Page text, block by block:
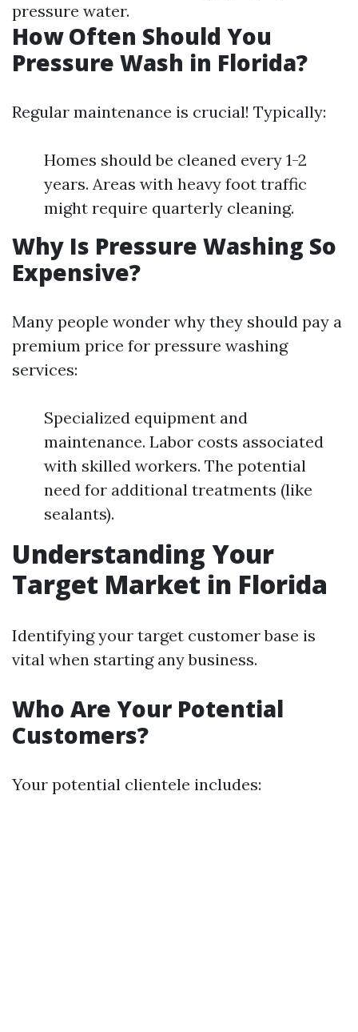
pressure water.
How Often Should You
Pressure Wash in Florida?
Regular maintenance is crucial! Typically:
Homes should be cleaned every 1-2
years. Areas with heavy foot traffic
might require quarterly cleaning.
Why Is Pressure Washing So
Expensive?
Many people wonder why they should pay a
premium price for pressure washing
services:
Specialized equipment and
maintenance. Labor costs associated
with skilled workers. The potential
need for additional treatments (like
sealants).
Understanding Your
Target Market in Florida
Identifying your target customer base is
vital when starting any business.
Who Are Your Potential
Customers?
Your potential clientele includes: